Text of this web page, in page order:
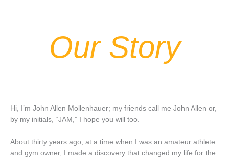
Our Story
Hi, I’m John Allen Mollenhauer; my friends call me John Allen or,
by my initials, “JAM,” I hope you will too.
About thirty years ago, at a time when I was an amateur athlete
and gym owner, I made a discovery that changed my life for the